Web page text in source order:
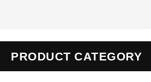
PRODUCT CATEGORY